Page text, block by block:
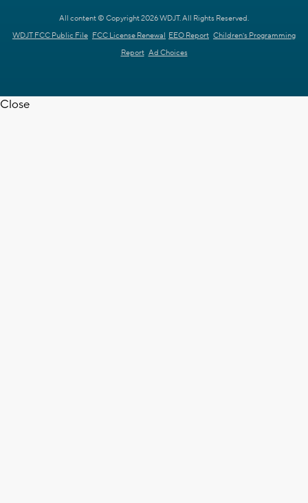
All content © Copyright 2026 WDJT. All Rights Reserved.
WDJT FCC Public File FCC License Renewal EEO Report Children's Programming
Report Ad Choices
Close